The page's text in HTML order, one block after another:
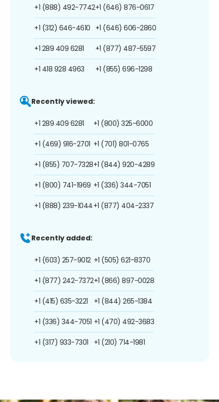
+1 (888) 492-7742
+1 (312) 646-4610
+1 289 409 6281
+1 418 928 4963
+1 (646) 876-0617
+1 (646) 606-2860
+1 (877) 487-5597
+1 (855) 696-1298
Recently viewed:
+1 289 409 6281
+1 (469) 916-2701
+1 (855) 707-7328
+1 (800) 741-1969
+1 (888) 239-1044
+1 (800) 325-6000
+1 (701) 801-0765
+1 (844) 920-4289
+1 (336) 344-7051
+1 (877) 404-2337
Recently added:
+1 (603) 257-9012
+1 (877) 242-7372
+1 (415) 635-3221
+1 (336) 344-7051
+1 (317) 933-7301
+1 (505) 621-8370
+1 (866) 897-0028
+1 (844) 265-1384
+1 (470) 492-3683
+1 (210) 714-1981